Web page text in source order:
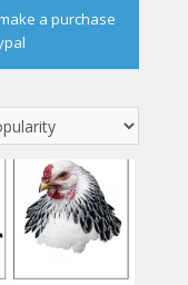
a purchase